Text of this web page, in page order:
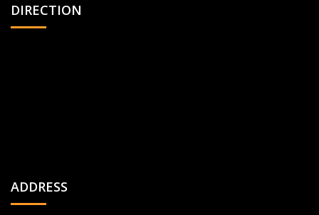
DIRECTION
ADDRESS